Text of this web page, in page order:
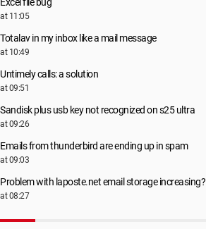
at 11:05
Totalav in my inbox like a mail message
at 10:49
Untimely calls: a solution
at 09:51
Sandisk plus usb key not recognized on s25 ultra
at 09:26
Emails from thunderbird are ending up in spam
at 09:03
Problem with laposte.net email storage increasing?
at 08:27